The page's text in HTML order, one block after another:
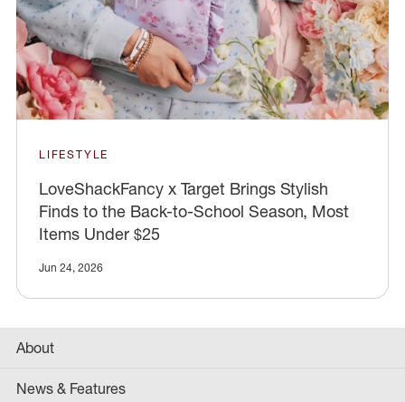
LIFESTYLE
LoveShackFancy x Target Brings Stylish
Finds to the Back-to-School Season, Most
Items Under $25
Jun 24, 2026
About
News & Features